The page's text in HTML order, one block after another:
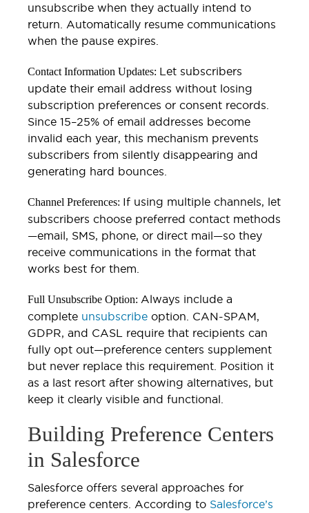
unsubscribe when they actually intend to
return. Automatically resume communications
when the pause expires.
Contact Information Updates: Let subscribers
update their email address without losing
subscription preferences or consent records.
Since 15–25% of email addresses become
invalid each year, this mechanism prevents
subscribers from silently disappearing and
generating hard bounces.
Channel Preferences: If using multiple channels, let
subscribers choose preferred contact methods
—email, SMS, phone, or direct mail—so they
receive communications in the format that
works best for them.
Full Unsubscribe Option: Always include a
complete unsubscribe option. CAN-SPAM,
GDPR, and CASL require that recipients can
fully opt out—preference centers supplement
but never replace this requirement. Position it
as a last resort after showing alternatives, but
keep it clearly visible and functional.
Building Preference Centers
in Salesforce
Salesforce offers several approaches for
preference centers. According to Salesforce’s